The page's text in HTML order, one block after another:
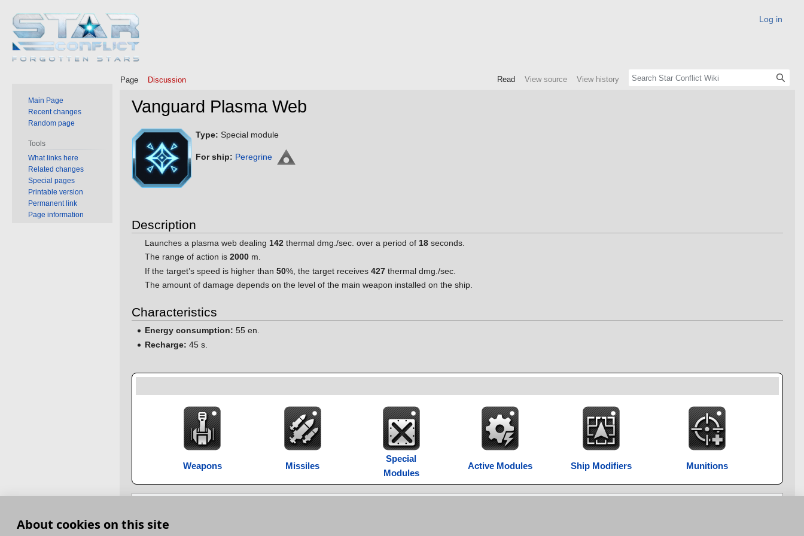
About cookies on this site
Vanguard Plasma Web
Jump
to
navigation
Jump
to
search
Type: Special module
For ship: Peregrine
Description
Launches a plasma web dealing 142 thermal dmg./sec. over a period of 18 seconds.
The range of action is2000 m.
If the target’s speed is higher than50%, the target receives427 thermal dmg./sec.
The amount of damage depends on the level of the main weapon installed on the ship.
Characteristics
Energy consumption: 55 en.
Recharge: 45 s.
Weapons Missiles
Special
Modules
Active Modules Ship Modifiers Munitions
Log in
Page Discussion Read View source View history
Main Page
Recent changes
Random page
Tools
What links here
Related changes
Special pages
Printable version
Permanent link
Page information